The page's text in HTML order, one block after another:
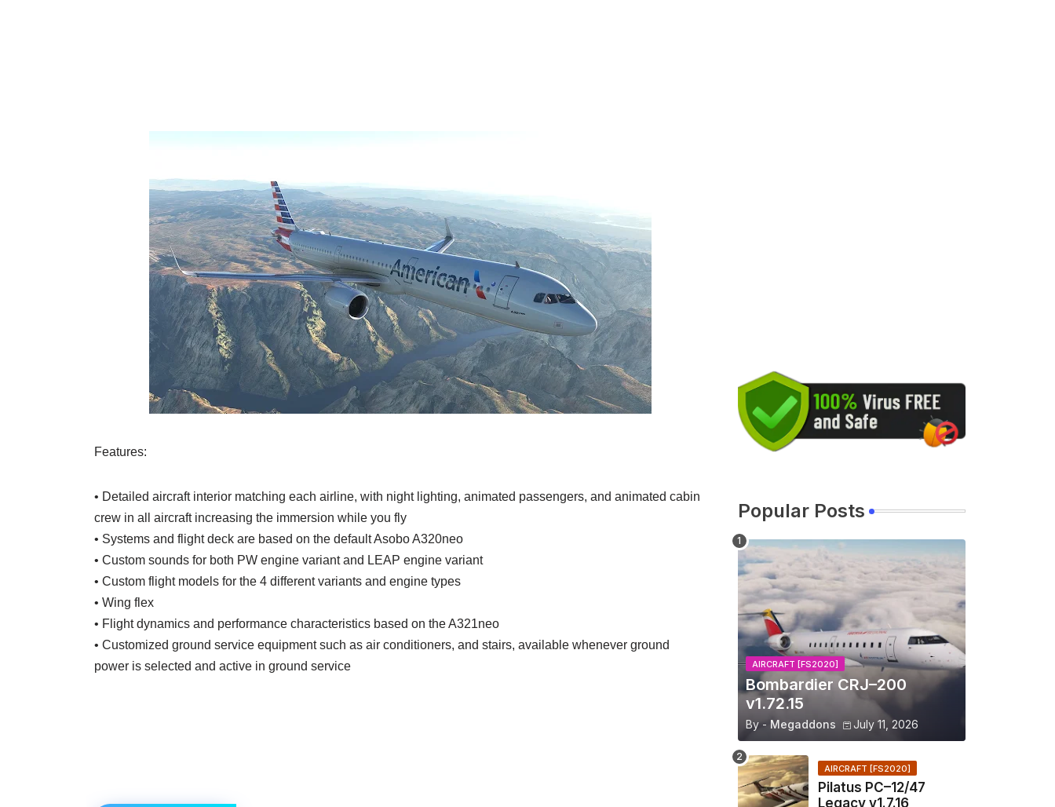
Features:
• Detailed aircraft interior matching each airline, with night lighting, animated passengers, and animated cabin
crew in all aircraft increasing the immersion while you fly
• Systems and flight deck are based on the default Asobo A320neo
• Custom sounds for both PW engine variant and LEAP engine variant
• Custom flight models for the 4 different variants and engine types
• Wing flex
• Flight dynamics and performance characteristics based on the A321neo
• Customized ground service equipment such as air conditioners, and stairs, available whenever ground
power is selected and active in ground service
Popular Posts
AIRCRAFT [FS2020]
Bombardier CRJ–200
v1.72.15
By - Megaddons July 11, 2026
AIRCRAFT [FS2020]
Pilatus PC–12/47
Legacy v1.7.16